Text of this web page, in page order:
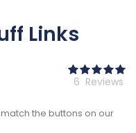
Links
6 Reviews
the buttons on our